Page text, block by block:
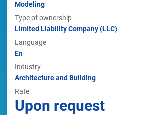
Modeling
Type of ownership
Limited Liability Company (LLC)
Language
En
Industry
Architecture and Building
Rate
Upon request